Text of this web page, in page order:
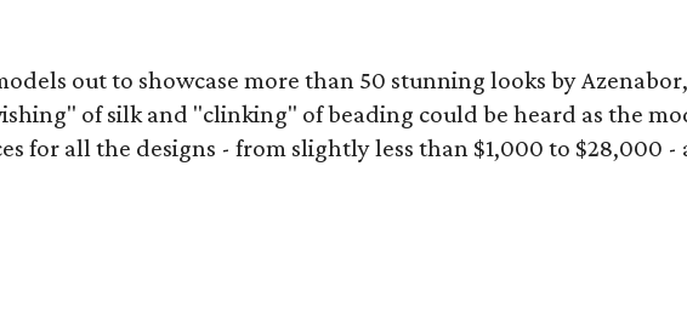
out to showcase more than 50 stunning looks by
of silk and "clinking" of beading could be heard as the
for all the designs - from slightly less than $1,000 to $28,000